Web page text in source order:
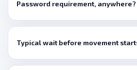
Password requirement, anywhere?
None, ever.
Typical wait before movement
Minutes, usually.